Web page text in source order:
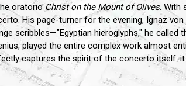
oratorioChrist on the Mount of Olives. With
His page-turner for the evening, Ignaz
scribbles—"Egyptian hieroglyphs," he
played the entire complex work almost
captures the spirit of the concerto itself: